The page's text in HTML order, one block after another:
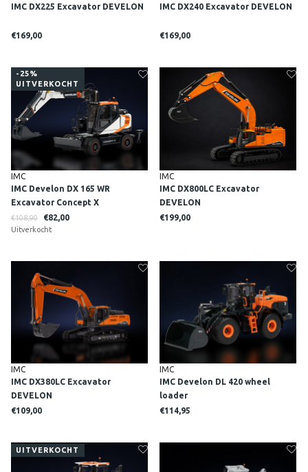
IMC DX225 Excavator DEVELON
€169,00
IMC DX240 Excavator DEVELON
€169,00
-25%
UITVERKOCHT
IMC
IMC Develon DX 165 WR
Excavator Concept X
€108,90 €82,00
Uitverkocht
IMC
IMC DX800LC Excavator
DEVELON
€199,00
IMC
IMC DX380LC Excavator
DEVELON
€109,00
IMC
IMC Develon DL 420 wheel
loader
€114,95
UITVERKOCHT